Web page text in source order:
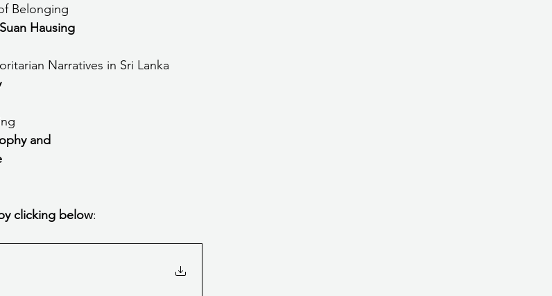
Belonging
Hausing
Narratives in Sri Lanka
and
clicking below: